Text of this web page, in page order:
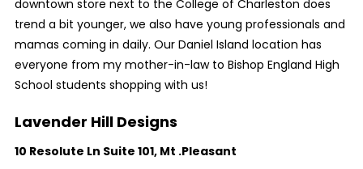
downtown store next to the College of Charleston does
trend a bit younger, we also have young professionals and
mamas coming in daily. Our Daniel Island location has
everyone from my mother-in-law to Bishop England High
School students shopping with us!
Lavender Hill Designs
10 Resolute Ln Suite 101, Mt .Pleasant